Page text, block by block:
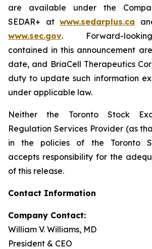
are available under the
SEDAR+ at www.sedarplus.ca
www.sec.gov. Forward-
contained in this announcement
date, and BriaCell Therapeutics
duty to update such information
under applicable law.
Neither the Toronto Stock
Regulation Services Provider (as
in the policies of the Toronto
accepts responsibility for the
of this release.
Contact Information
Company Contact:
William V. Williams, MD
President & CEO